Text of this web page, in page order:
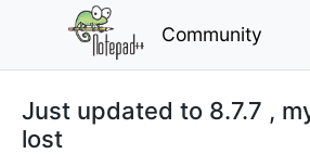
Community
Just updated to 8.7.7 ,
lost